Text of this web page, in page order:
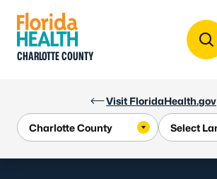
Visit FloridaHealth.gov
CHARLOTTE COUNTY